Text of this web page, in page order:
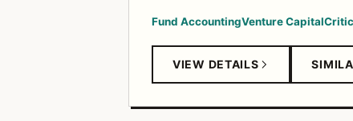
Fund AccountingVenture Capital
VIEW DETAILS